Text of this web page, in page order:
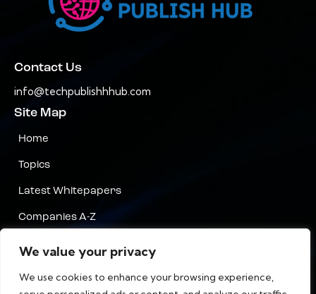
We value your privacy
We use cookies to enhance your browsing experience,
Contact Us
info@techpublishhhub.com
Site Map
Home
Topics
Latest Whitepapers
Companies A-Z